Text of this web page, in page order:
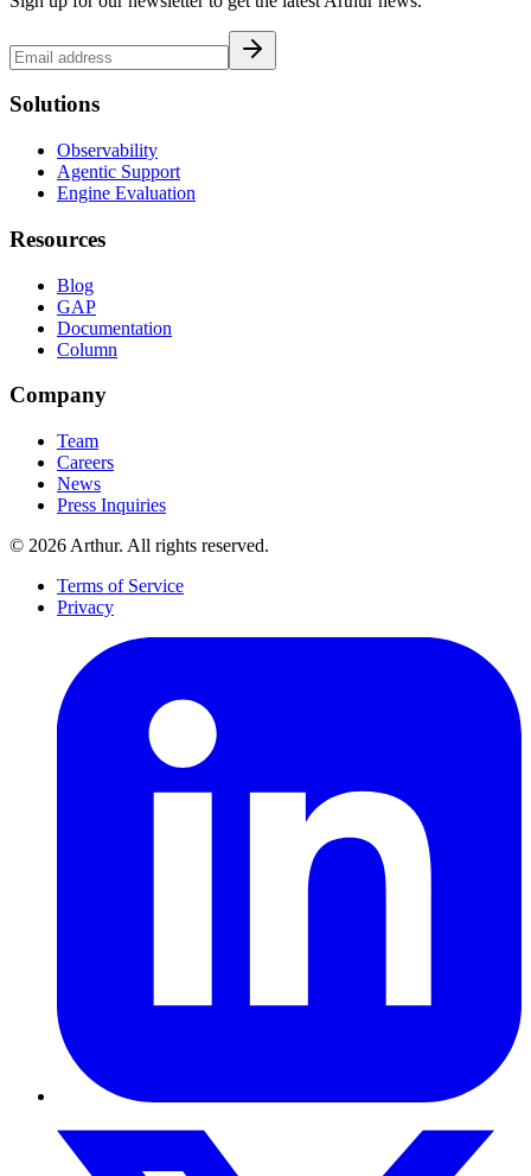
Solutions
Observability
Agentic Support
Engine Evaluation
Resources
Blog
GAP
Documentation
Column
Company
Team
Careers
News
Press Inquiries
© 2026 Arthur. All rights reserved.
Terms of Service
Privacy